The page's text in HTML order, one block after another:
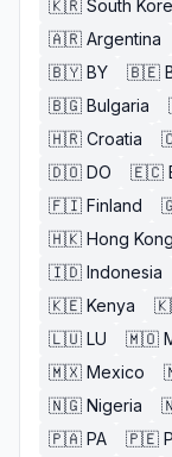
🇰🇷 South
🇦🇷 Argentina
🇧🇾 BY 🇧🇪
🇧🇬 Bulgaria
🇭🇷 Croatia
🇩🇴 DO 🇪🇨
🇫🇮 Finland
🇭🇰 Hong Kong
🇮🇩 Indonesia
🇰🇪 Kenya
🇱🇺 LU 🇲🇴
🇲🇽 Mexico
🇳🇬 Nigeria
🇵🇦 PA 🇵🇪